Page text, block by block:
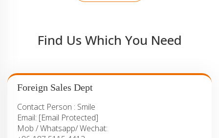
Find Us Which You Need
Foreign Sales Dept
Contact Person : Smile
Email: [email Protected]
Mob / Whatsapp/ Wechat: